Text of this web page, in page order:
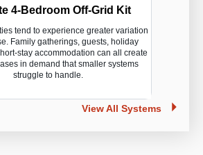
4-Bedroom Off-Grid Kit
tend to experience greater variation
Family gatherings, guests, holiday
stay accommodation can all create
in demand that smaller systems
struggle to handle.
View All Systems